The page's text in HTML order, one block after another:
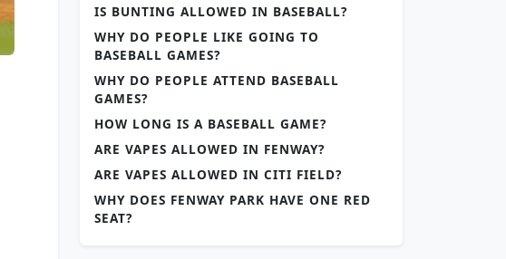
IS BUNTING ALLOWED IN BASEBALL?
WHY DO PEOPLE LIKE GOING TO
BASEBALL GAMES?
WHY DO PEOPLE ATTEND BASEBALL
GAMES?
HOW LONG IS A BASEBALL GAME?
ARE VAPES ALLOWED IN FENWAY?
ARE VAPES ALLOWED IN CITI FIELD?
WHY DOES FENWAY PARK HAVE ONE RED
SEAT?